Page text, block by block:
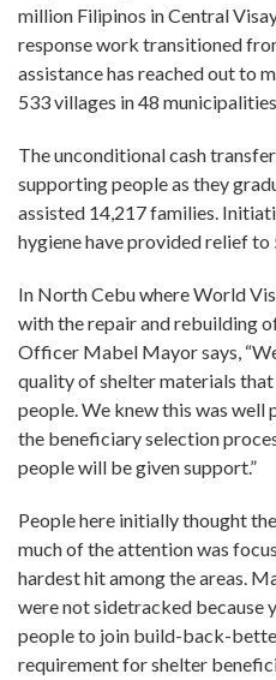
million Filipinos in Central
response work transitioned
assistance has reached out to
533 villages in 48
The unconditional cash
supporting people as they
assisted 14,217 families.
hygiene have provided relief to
In North Cebu where World
with the repair and rebuilding
Officer Mabel Mayor says,
quality of shelter materials
people. We knew this was well
the beneficiary selection
people will be given support.”
People here initially thought
much of the attention was
hardest hit among the areas.
were not sidetracked because
people to join build-back-
requirement for shelter